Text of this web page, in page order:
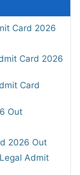
Card 2026
Card 2026
Card
Out
2026 Out
Admit